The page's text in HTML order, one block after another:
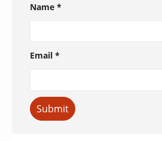
Name*
Email*